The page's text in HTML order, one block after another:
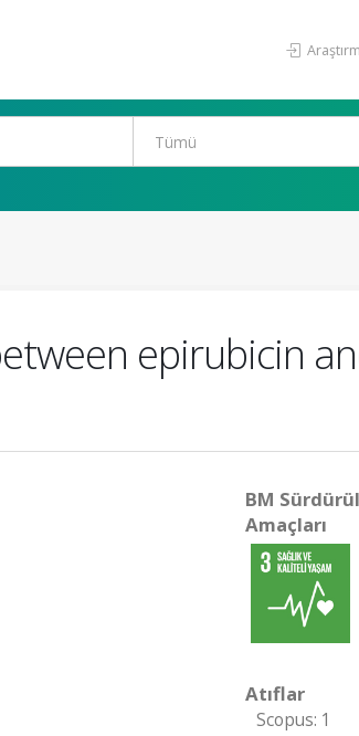
epirubicin
BM
Amaçları
Atıflar
Scopus: 1